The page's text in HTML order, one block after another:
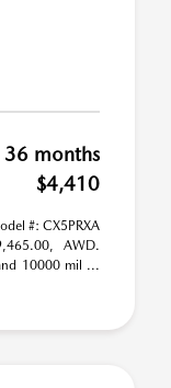
36 months
$4,410
#: CX5PRXA
AWD.
10000 mil ...